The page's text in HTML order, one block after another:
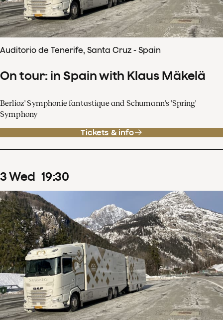
Auditorio de Tenerife, Santa Cruz - Spain
On tour: in Spain with Klaus Mäkelä
Berlioz' Symphonie fantastique and Schumann's 'Spring'
Symphony
Tickets & info
3Wed 19:30